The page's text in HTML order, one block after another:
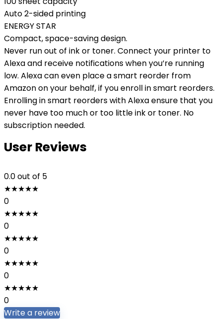
Auto 2-sided printing
ENERGY STAR
Compact, space-saving design.
Never run out of ink or toner. Connect your printer to
Alexa and receive notifications when you’re running
low. Alexa can even place a smart reorder from
Amazon on your behalf, if you enroll in smart reorders.
Enrolling in smart reorders with Alexa ensure that you
never have too much or too little ink or toner. No
subscription needed.
User Reviews
0.0out of 5
★★★★★
0
★★★★★
0
★★★★★
0
★★★★★
0
★★★★★
0
Write a review